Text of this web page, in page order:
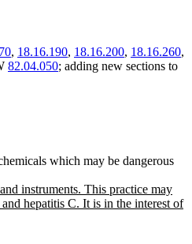
, 18.16.190, 18.16.200, 18.16.260,
82.04.050; adding new sections to
which may be dangerous
instruments. This practice may
hepatitis C. It is in the interest of